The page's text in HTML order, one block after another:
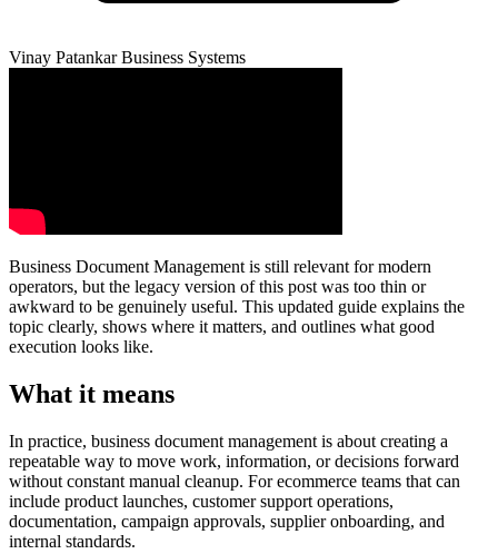
Vinay PatankarBusiness Systems
Business Document Management is still relevant for modern
operators, but the legacy version of this post was too thin or
awkward to be genuinely useful. This updated guide explains the
topic clearly, shows where it matters, and outlines what good
execution looks like.
What it means
In practice, business document management is about creating a
repeatable way to move work, information, or decisions forward
without constant manual cleanup. For ecommerce teams that can
include product launches, customer support operations,
documentation, campaign approvals, supplier onboarding, and
internal standards.